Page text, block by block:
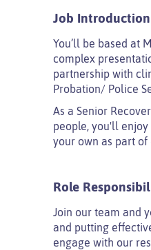
Job Introduction
You’ll be based at
complex
partnership with
Probation/ Police
As a Senior
people, you'll
your own as part
Role
Join our team and
and putting
engage with our